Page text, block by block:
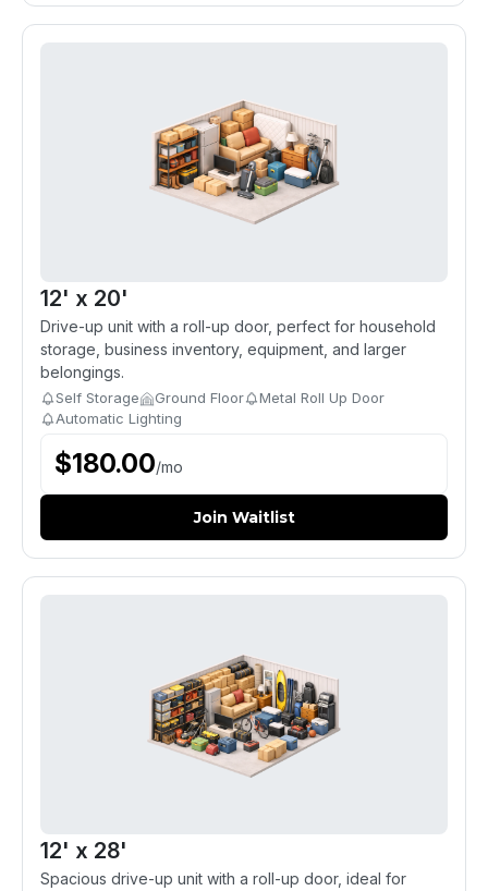
12' x 20'
Drive-up unit with a roll-up door, perfect for household
storage, business inventory, equipment, and larger
belongings.
Self Storage Ground Floor
Metal Roll Up Door
Automatic Lighting
$180.00/mo
Join Waitlist
12' x 28'
Spacious drive-up unit with a roll-up door, ideal for